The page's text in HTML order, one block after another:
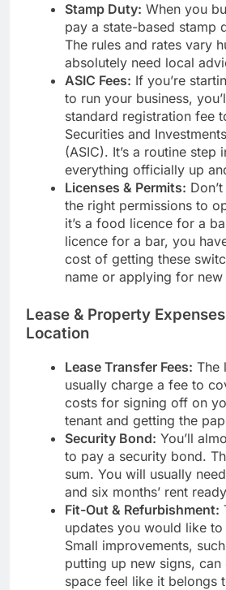
Stamp Duty: When you
pay a state-based stamp
The rules and rates vary
absolutely need local
ASIC Fees: If you’re
to run your business,
standard registration fee
Securities and
(ASIC). It’s a routine step
everything officially up
Licenses & Permits:
the right permissions to
it’s a food licence for a
licence for a bar, you
cost of getting these
name or applying for new
Lease & Property
Location
Lease Transfer Fees: The
usually charge a fee to
costs for signing off on
tenant and getting the
Security Bond: You’ll
to pay a security bond.
sum. You will usually
and six months’ rent
Fit-Out & Refurbishment:
updates you would like
Small improvements,
putting up new signs,
space feel like it belongs